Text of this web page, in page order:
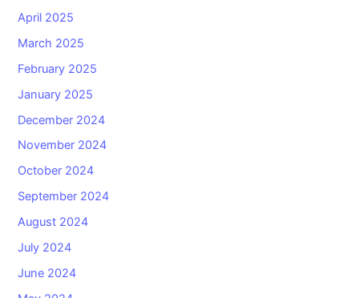
April 2025
March 2025
February 2025
January 2025
December 2024
November 2024
October 2024
September 2024
August 2024
July 2024
June 2024